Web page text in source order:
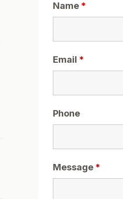
Name *
Email *
Phone
Message *